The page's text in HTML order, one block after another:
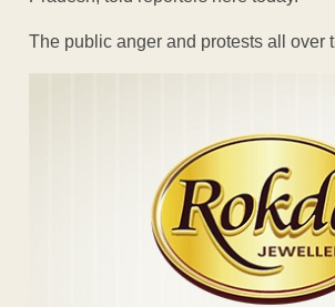
The public anger and protests all over